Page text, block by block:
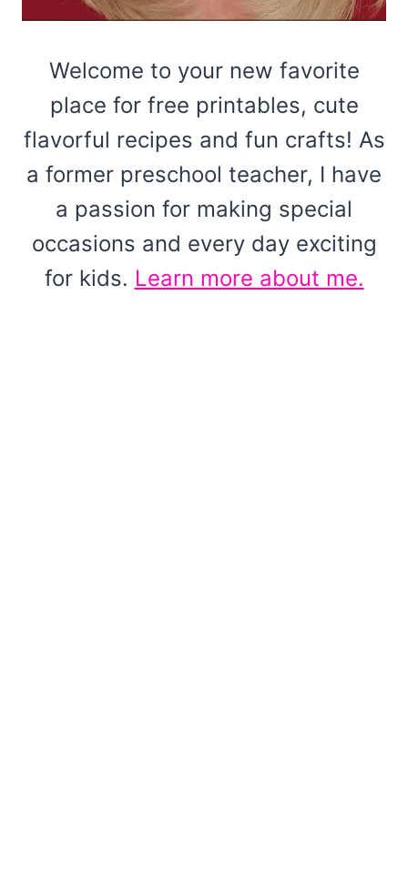
Welcome to your new favorite
place for free printables, cute
flavorful recipes and fun crafts! As
a former preschool teacher, I have
a passion for making special
occasions and every day exciting
for kids. Learn more about me.